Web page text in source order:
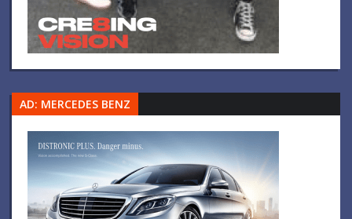
AD: MERCEDES BENZ